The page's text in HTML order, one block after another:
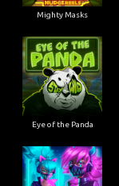
Mighty Masks
Eye of the Panda